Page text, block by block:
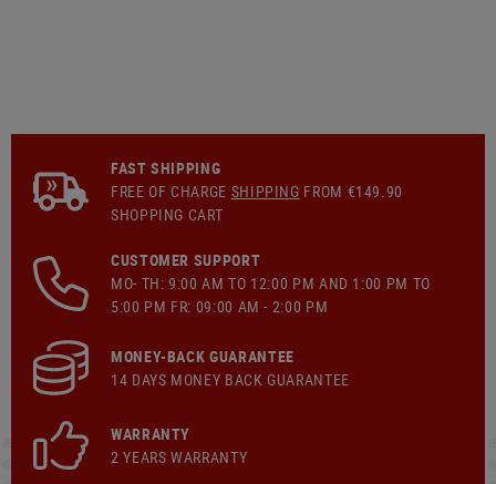
FAST SHIPPING
FREE OF CHARGE SHIPPING FROM €149.90
SHOPPING CART
CUSTOMER SUPPORT
MO- TH: 9:00 AM TO 12:00 PM AND 1:00 PM TO
5:00 PM FR: 09:00 AM - 2:00 PM
MONEY-BACK GUARANTEE
14 DAYS MONEY BACK GUARANTEE
WARRANTY
2 YEARS WARRANTY